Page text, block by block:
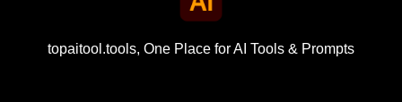
topaitool.tools, One Place for AI Tools & Prompts